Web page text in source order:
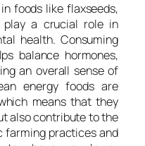
foods like flaxseeds,
a crucial role in
health. Consuming
balance hormones,
an overall sense of
energy foods are
means that they
also contribute to the
farming practices and